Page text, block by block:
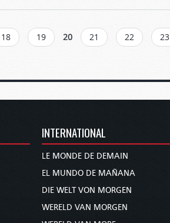
18 19 20 21 22 23
INTERNATIONAL
LE MONDE DE DEMAIN
EL MUNDO DE MAÑANA
DIE WELT VON MORGEN
WERELD VAN MORGEN